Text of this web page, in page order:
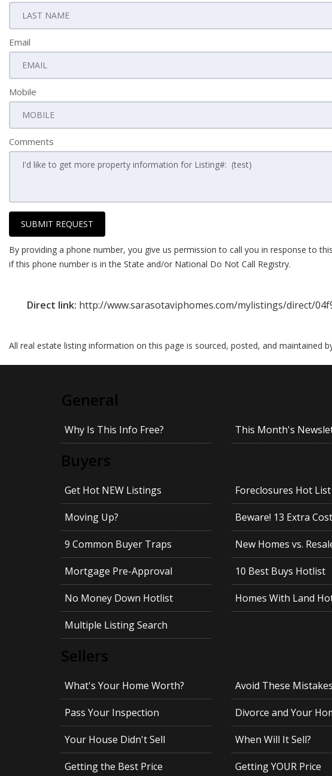
Email
Mobile
Comments
SUBMIT REQUEST
By providing a phone number, you give us permission to call you in response to
if this phone number is in the State and/or National Do Not Call Registry.
Direct link: http://www.sarasotaviphomes.com/mylistings/direct/
All real estate listing information on this page is sourced, posted, and maintained
General
Why Is This Info Free? This Month's
Buyers
Get Hot NEW Listings Foreclosures Hot List
Moving Up? Beware! 13 Extra
9 Common Buyer Traps New Homes vs.
Mortgage Pre-Approval 10 Best Buys Hotlist
No Money Down Hotlist Homes With Land
Multiple Listing Search
Sellers
What's Your Home Worth? Avoid These Mistakes
Pass Your Inspection Divorce and Your
Your House Didn't Sell When Will It Sell?
Getting the Best Price Getting YOUR Price